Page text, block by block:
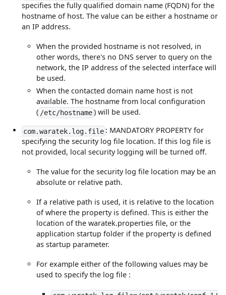
specifies the fully qualified domain name (FQDN) for the
hostname of host. The value can be either a hostname or
an IP address.
When the provided hostname is not resolved, in
other words, there's no DNS server to query on the
network, the IP address of the selected interface will
be used.
When the contacted domain name host is not
available. The hostname from local configuration
( /etc/hostname) will be used.
com.waratek.log.file: MANDATORY PROPERTY for
specifying the security log file location. If this log file is
not provided, local security logging will be turned off.
The value for the security log file location may be an
absolute or relative path.
If a relative path is used, it is relative to the location
of where the property is defined. This is either the
location of the waratek.properties file, or the
application startup folder if the property is defined
as startup parameter.
For example either of the following values may be
used to specify the log file :